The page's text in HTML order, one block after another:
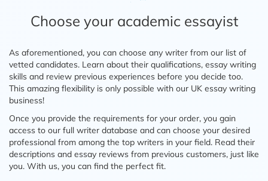
Choose your academic essayist
As aforementioned, you can choose any writer from our list of
vetted candidates. Learn about their qualifications, essay writing
skills and review previous experiences before you decide too.
This amazing flexibility is only possible with our UK essay writing
business!
Once you provide the requirements for your order, you gain
access to our full writer database and can choose your desired
professional from among the top writers in your field. Read their
descriptions and essay reviews from previous customers, just like
you. With us, you can find the perfect fit.